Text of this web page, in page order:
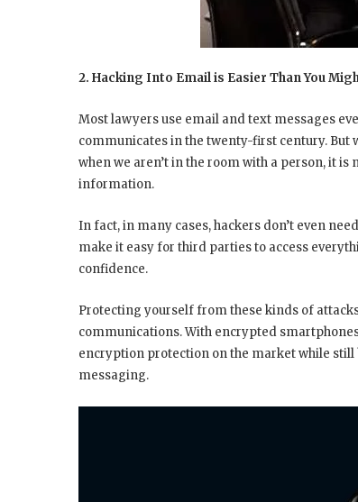
2. Hacking Into Email is Easier Than You
Most lawyers use email and text messages
communicates in the twenty-first century.
when we aren’t in the room with a person, it
information.
In fact, in many cases, hackers don’t even
make it easy for third parties to access
confidence.
Protecting yourself from these kinds of
communications. With encrypted
encryption protection on the market while still
messaging.